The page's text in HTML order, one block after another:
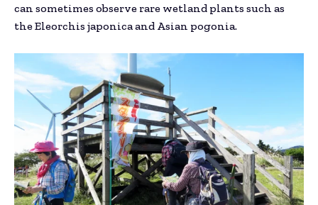
can sometimes observe rare wetland plants such as
the Eleorchis japonica and Asian pogonia.